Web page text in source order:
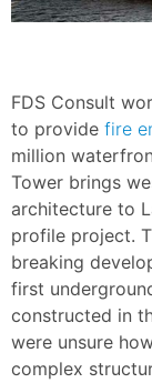
FDS Consult
to provide fire
million
Tower brings
architecture to
profile project.
breaking
first
constructed in
were unsure
complex